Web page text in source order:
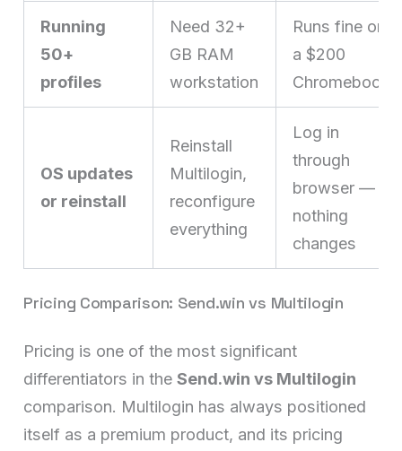
Running
50+
profiles
Need 32+
GB RAM
workstation
Runs fine on
a $200
Chromebook
OS updates
or reinstall
Reinstall
Multilogin,
reconfigure
everything
Log in
through
browser —
nothing
changes
Pricing Comparison: Send.win vs Multilogin
Pricing is one of the most significant
differentiators in theSend.win vs Multilogin
comparison. Multilogin has always positioned
itself as a premium product, and its pricing